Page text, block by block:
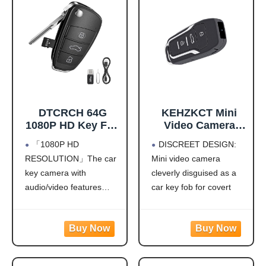
DTCRCH 64G
1080P HD Key Fob
Camera,Nanny
Cam for Home
Security, Car Key
Camera with
Motion Detection
Outdoor Cam with
Night Vision &
Take Photos, Easy
to Use
「1080P HD
RESOLUTION」The car
key camera with
audio/video features
delivering clear footage
for daily observation,
travel adventures, or
KEHZKCT Mini
Video Camera
Camera Disguised
as Car Key Fob
with Motion
Detection, Nanny
DISCREET DESIGN:
Mini video camera
cleverly disguised as a
car key fob for covert
monitoring and security
surveillance
FULL HD